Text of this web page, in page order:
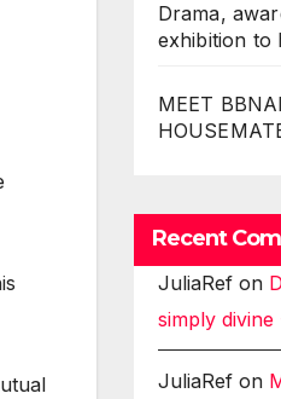
Drama,
exhibition to
MEET
Recent
JuliaRefon
simply divine
JuliaRefon